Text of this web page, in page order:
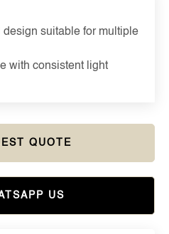
design suitable for multiple
with consistent light
QUOTE
US